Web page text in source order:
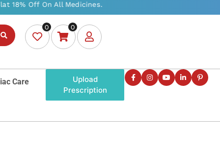
0 0
Care
Upload
Prescription